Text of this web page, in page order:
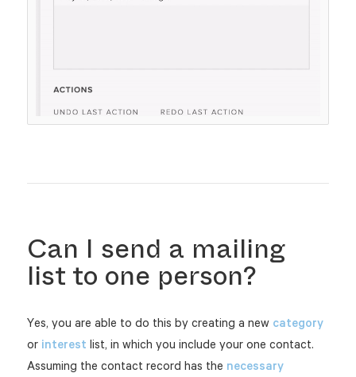
Can I send a mailing
list to one person?
Yes, you are able to do this by creating a new category
or interest list, in which you include your one contact.
Assuming the contact record has the necessary